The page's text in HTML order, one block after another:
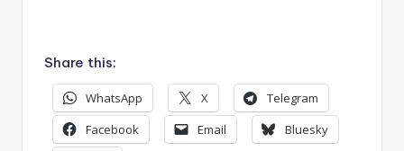
Share this:
WhatsApp X
Telegram
Facebook
Email
Bluesky